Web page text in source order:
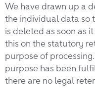
We have drawn up a
the individual data so
is deleted as soon as
this on the statutory
purpose of
purpose has been
there are no legal